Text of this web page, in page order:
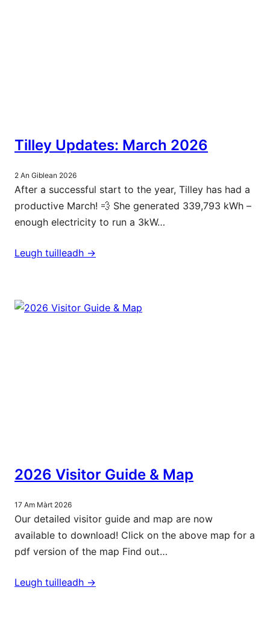
Tilley Updates: March 2026
2 An Giblean 2026
After a successful start to the year, Tilley has had a
productive March! 💨 She generated 339,793 kWh –
enough electricity to run a 3kW…
Leugh tuilleadh ->
2026 Visitor Guide & Map
17 Am Màrt 2026
Our detailed visitor guide and map are now
available to download! Click on the above map for a
pdf version of the map Find out…
Leugh tuilleadh ->